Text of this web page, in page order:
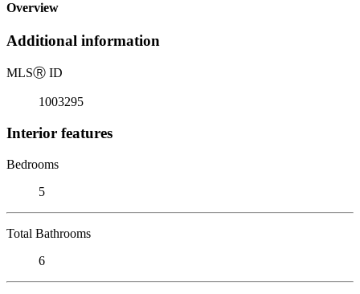
Overview
Additional information
MLSⓇ ID
1003295
Interior features
Bedrooms
5
Total Bathrooms
6